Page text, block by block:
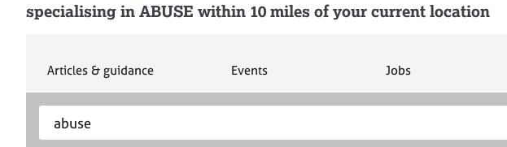
i
i
n
o
specialising in ABUSE within 10 miles of your current location
S
Articles & guidance
S
Events
S
Jobs